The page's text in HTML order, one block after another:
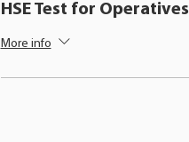
HSE Test for Operatives
More info